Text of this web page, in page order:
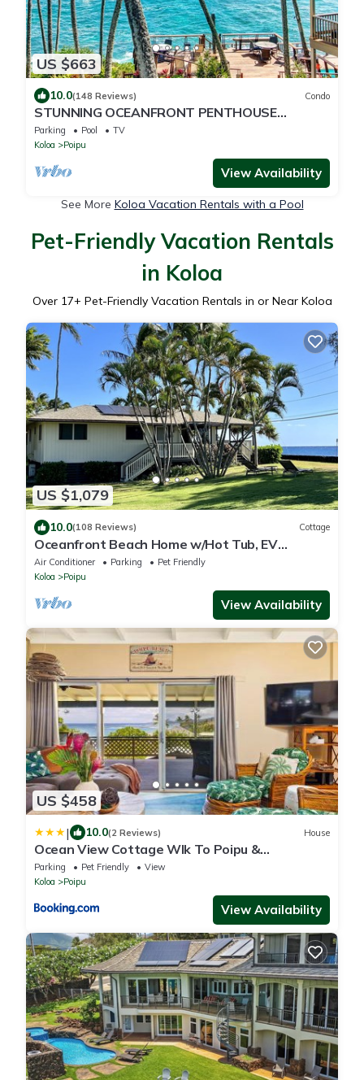
US $663
10.0(148 Reviews) Condo
STUNNING OCEANFRONT PENTHOUSE
2Bd/2Ba *Fully Renovated, Pool * Poipu Palms
Koloa
Parking Pool
TV
Koloa
Poipu
View Availability
See More Koloa Vacation Rentals with a Pool
Pet-Friendly Vacation Rentals
in Koloa
Over 17+ Pet-Friendly Vacation Rentals in or Near Koloa
US $1,079
10.0(108 Reviews) Cottage
Oceanfront Beach Home w/Hot Tub, EV
Charger – Steps to Poipu Beach Park!
Air Conditioner Parking
Pet Friendly
Koloa
Poipu
View Availability
US $458
| 10.0(2 Reviews) House
Ocean View Cottage Wlk To Poipu &
Brenneckes Beach
Parking Pet Friendly
View
Koloa
Poipu
View Availability